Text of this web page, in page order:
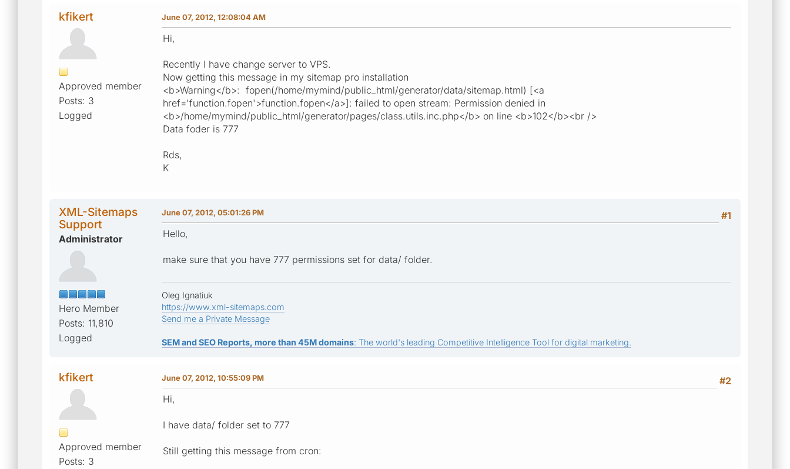
kfikert
Approved member
Posts: 3
Logged
June 07, 2012, 12:08:04 AM
Hi,
Recently I have change server to VPS.
Now getting this message in my sitemap pro installation
<b>Warning</b>: fopen(/home/mymind/public_html/generator/data/sitemap.html) [<a
href='function.fopen'>function.fopen</a>]: failed to open stream: Permission denied in
<b>/home/mymind/public_html/generator/pages/class.utils.inc.php</b> on line <b>102</b><br />
Data foder is 777
Rds,
K
XML-Sitemaps
Support
Administrator
Hero Member
Posts: 11,810
Logged
#1
June 07, 2012, 05:01:26 PM
Hello,
make sure that you have 777 permissions set for data/ folder.
Oleg Ignatiuk
https://www.xml-sitemaps.com
Send me a Private Message
SEM and SEO Reports, more than 45M domains: The world's leading Competitive Intelligence Tool for digital marketing.
kfikert
Approved member
Posts: 3
#2
June 07, 2012, 10:55:09 PM
Hi,
I have data/ folder set to 777
Still getting this message from cron: